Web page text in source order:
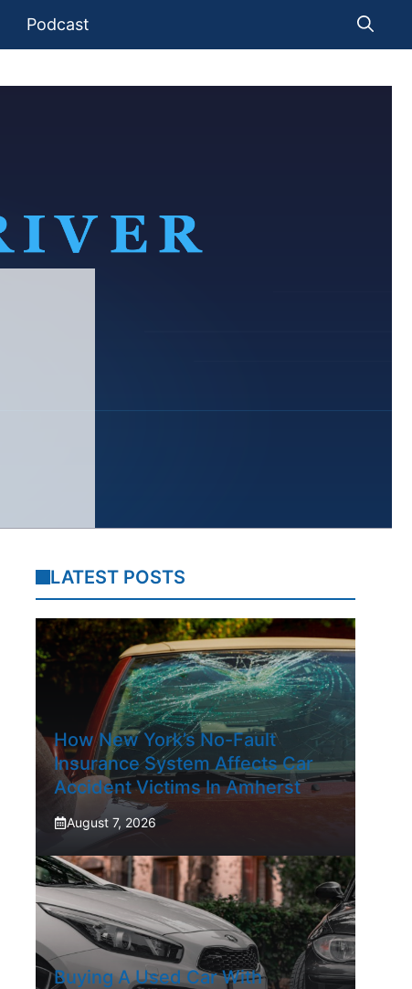
Podcast
LATEST POSTS
How New York’s No-Fault
Insurance System Affects Car
Accident Victims In Amherst
August 7, 2026
Buying A Used Car With